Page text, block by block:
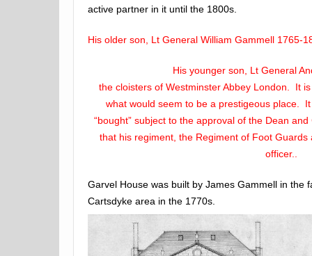
active partner in it until the 1800s.
His older son, Lt General William Gammell 1765-
His younger son, Lt General
the cloisters of Westminster Abbey London. It
what would seem to be a prestigeous place.
“bought” subject to the approval of the Dean
that his regiment, the Regiment of Foot
officer..
Garvel House was built by James Gammell in the
Cartsdyke area in the 1770s.